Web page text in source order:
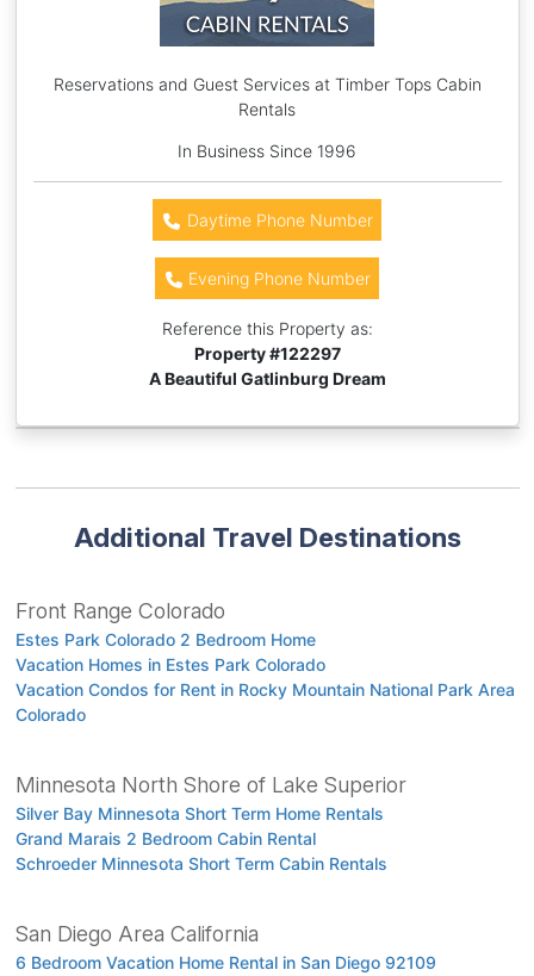
Reservations and Guest Services at Timber Tops Cabin
Rentals
In Business Since 1996
Daytime Phone Number
Evening Phone Number
Reference this Property as:
Property #122297
A Beautiful Gatlinburg Dream
Additional Travel Destinations
Front Range Colorado
Estes Park Colorado 2 Bedroom Home
Vacation Homes in Estes Park Colorado
Vacation Condos for Rent in Rocky Mountain National Park Area
Colorado
Minnesota North Shore of Lake Superior
Silver Bay Minnesota Short Term Home Rentals
Grand Marais 2 Bedroom Cabin Rental
Schroeder Minnesota Short Term Cabin Rentals
San Diego Area California
6 Bedroom Vacation Home Rental in San Diego 92109